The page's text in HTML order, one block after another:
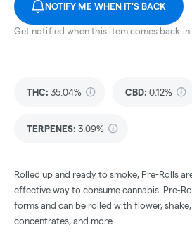
NOTIFY ME WHEN IT'S BACK
Get notified when this item comes back in
THC: 35.04% CBD: 0.12%
TERPENES: 3.09%
Rolled up and ready to smoke, Pre-Rolls
effective way to consume cannabis. Pre-
forms and can be rolled with flower,
concentrates, and more.